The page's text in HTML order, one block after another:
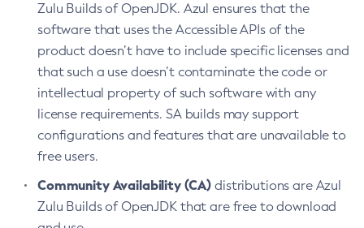
Zulu Builds of OpenJDK. Azul ensures that the
software that uses the Accessible APIs of the
product doesn’t have to include specific licenses and
that such a use doesn’t contaminate the code or
intellectual property of such software with any
license requirements. SA builds may support
configurations and features that are unavailable to
free users.
Community Availability (CA) distributions are Azul
Zulu Builds of OpenJDK that are free to download